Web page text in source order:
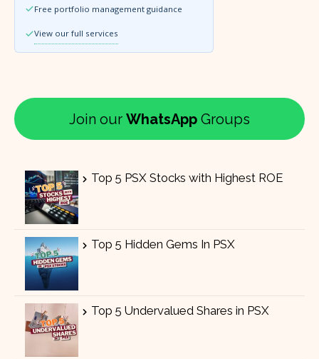
Free portfolio management guidance
View our full services
Join our WhatsApp Groups
Top 5 PSX Stocks with Highest ROE
Top 5 Hidden Gems In PSX
Top 5 Undervalued Shares in PSX